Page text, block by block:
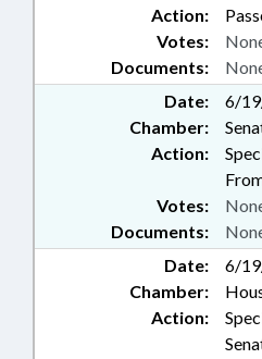
Action:
Documents:
Votes:
Date:
6/
Chamber:
Action:
Documents:
Votes:
Date:
6/
Chamber:
Action: